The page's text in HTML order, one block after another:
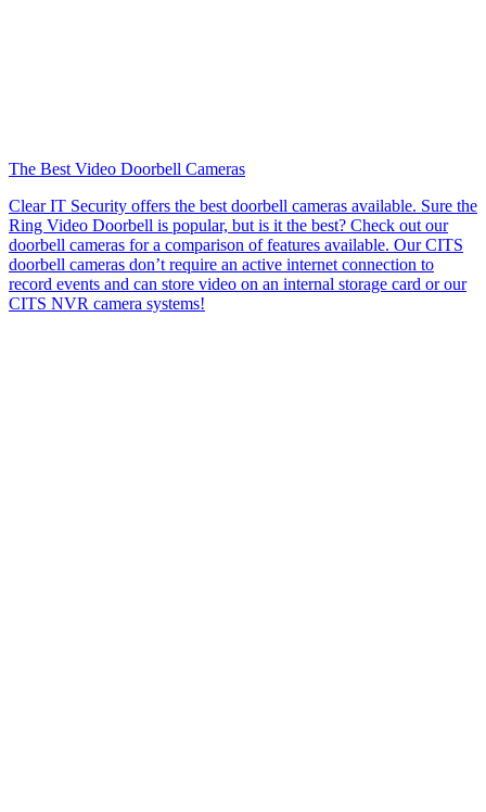
The Best Video Doorbell Cameras
Clear IT Security offers the best doorbell cameras available. Sure the
Ring Video Doorbell is popular, but is it the best? Check out our
doorbell cameras for a comparison of features available. Our CITS
doorbell cameras don’t require an active internet connection to
record events and can store video on an internal storage card or our
CITS NVR camera systems!